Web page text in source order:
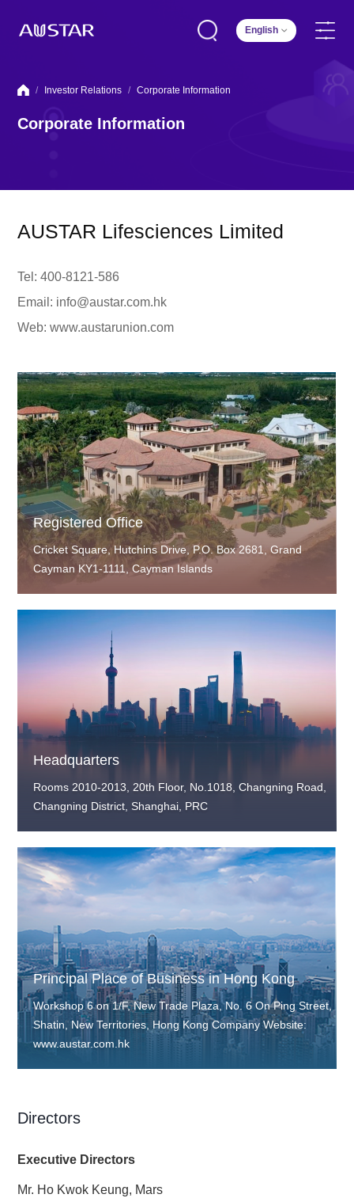
English
/ Investor Relations / Corporate Information
Corporate Information
AUSTAR Lifesciences Limited
Tel: 400-8121-586
Email: info@austar.com.hk
Web: www.austarunion.com
Registered Office
Cricket Square, Hutchins Drive, P.O. Box 2681, Grand
Cayman KY1-1111, Cayman Islands
Headquarters
Rooms 2010-2013, 20th Floor, No.1018, Changning Road,
Changning District, Shanghai, PRC
Principal Place of Business in Hong Kong
Workshop 6 on 1/F, New Trade Plaza, No. 6 On Ping Street,
Shatin, New Territories, Hong Kong Company Website:
www.austar.com.hk
Directors
Executive Directors
Mr. Ho Kwok Keung, Mars